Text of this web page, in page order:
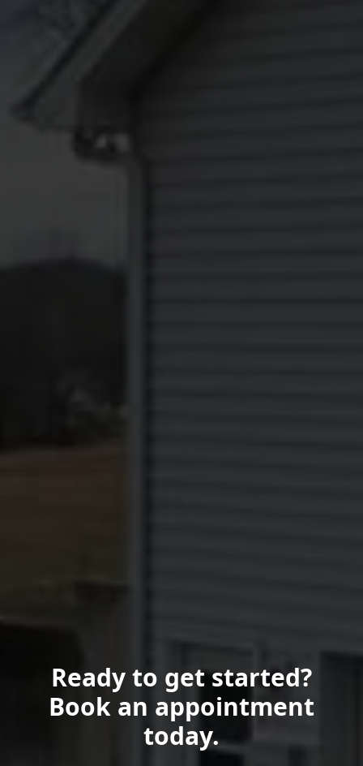
Ready to get started?
Book an appointment
today.